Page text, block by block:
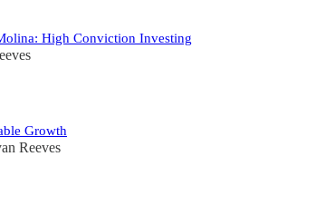
High Conviction Investing
Growth
Reeves